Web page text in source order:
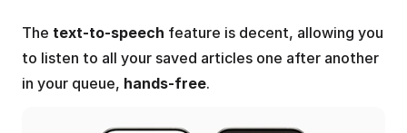
The text-to-speech feature is decent, allowing you
to listen to all your saved articles one after another
in your queue, hands-free.